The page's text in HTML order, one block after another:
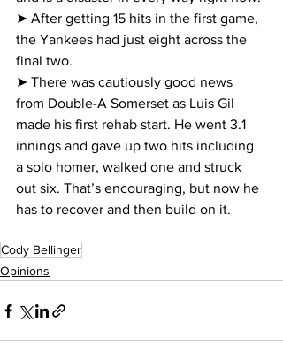
➤ After getting 15 hits in the first game,
the Yankees had just eight across the
final two.
➤ There was cautiously good news
from Double-A Somerset as Luis Gil
made his first rehab start. He went 3.1
innings and gave up two hits including
a solo homer, walked one and struck
out six. That’s encouraging, but now he
has to recover and then build on it.
Cody Bellinger
Opinions